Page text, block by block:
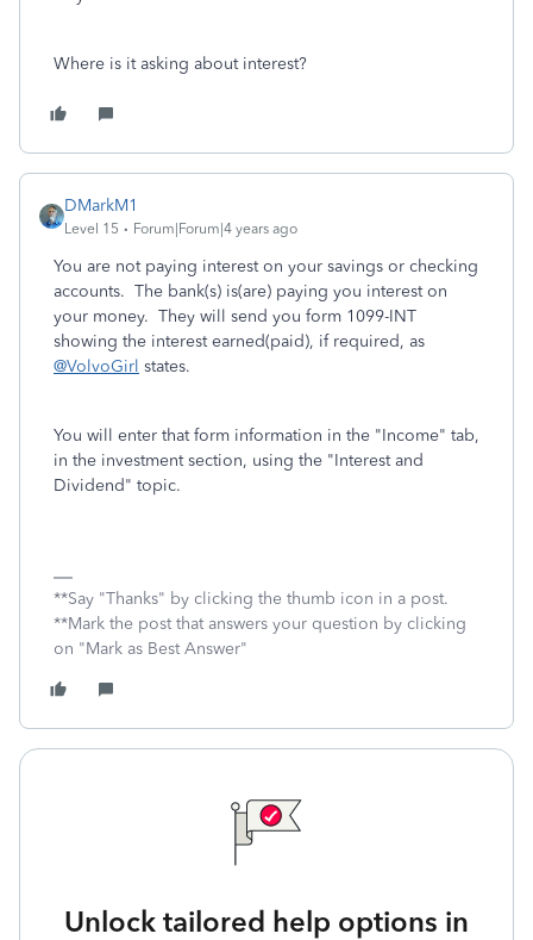
Where is it asking about interest?
DMarkM1
Level 15 Forum|Forum|4 years ago
You are not paying interest on your savings or checking
accounts. The bank(s) is(are) paying you interest on
your money. They will send you form 1099-INT
showing the interest earned(paid), if required, as
@VolvoGirl states.
You will enter that form information in the "Income" tab,
in the investment section, using the "Interest and
Dividend" topic.
**Say "Thanks" by clicking the thumb icon in a post.
**Mark the post that answers your question by clicking
on "Mark as Best Answer"
Unlock tailored help options in